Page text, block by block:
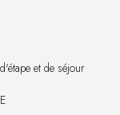
et de séjour